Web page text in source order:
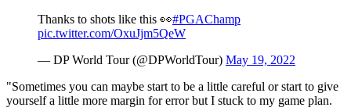
Thanks to shots like this 👀#PGAChamp
pic.twitter.com/OxuJjm5QeW
— DP World Tour (@DPWorldTour) May 19, 2022
"Sometimes you can maybe start to be a little careful or start to give
yourself a little more margin for error but I stuck to my game plan.